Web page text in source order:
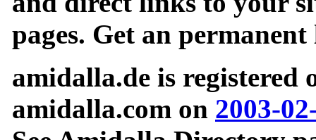
pages. Get an
amidalla.de is registered
amidalla.com on 2003-